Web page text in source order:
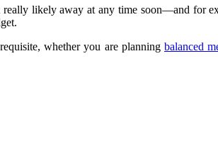
likely away at any time soon—and for
whether you are planning balanced